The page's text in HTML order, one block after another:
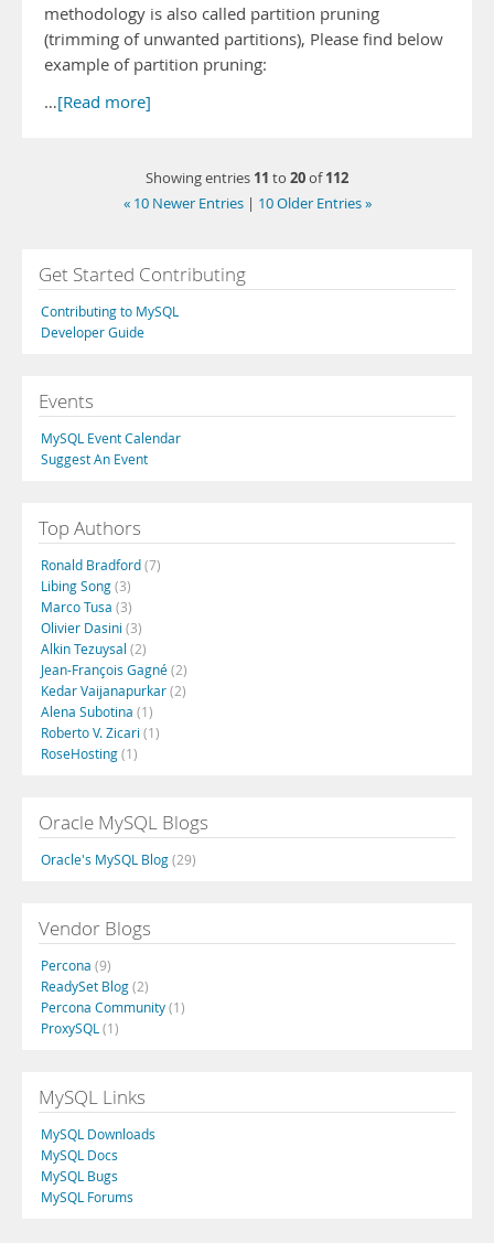
methodology is also called partition pruning
(trimming of unwanted partitions), Please find below
example of partition pruning:
…[Read more]
Showing entries 11 to 20of112
« 10 Newer Entries | 10 Older Entries »
Get Started Contributing
Contributing to MySQL
Developer Guide
Events
MySQL Event Calendar
Suggest An Event
Top Authors
Ronald Bradford(7)
Libing Song(3)
Marco Tusa (3)
Olivier Dasini (3)
Alkin Tezuysal (2)
Jean-François Gagné(2)
Kedar Vaijanapurkar(2)
Alena Subotina (1)
Roberto V. Zicari (1)
RoseHosting(1)
Oracle MySQL Blogs
Oracle's MySQL Blog(29)
Vendor Blogs
Percona (9)
ReadySet Blog(2)
Percona Community(1)
ProxySQL (1)
MySQL Links
MySQL Downloads
MySQL Docs
MySQL Bugs
MySQL Forums